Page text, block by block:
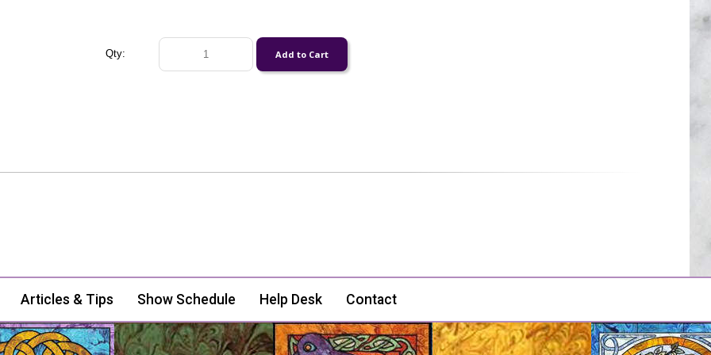
Qty:
Articles & Tips Show Schedule Help Desk Contact